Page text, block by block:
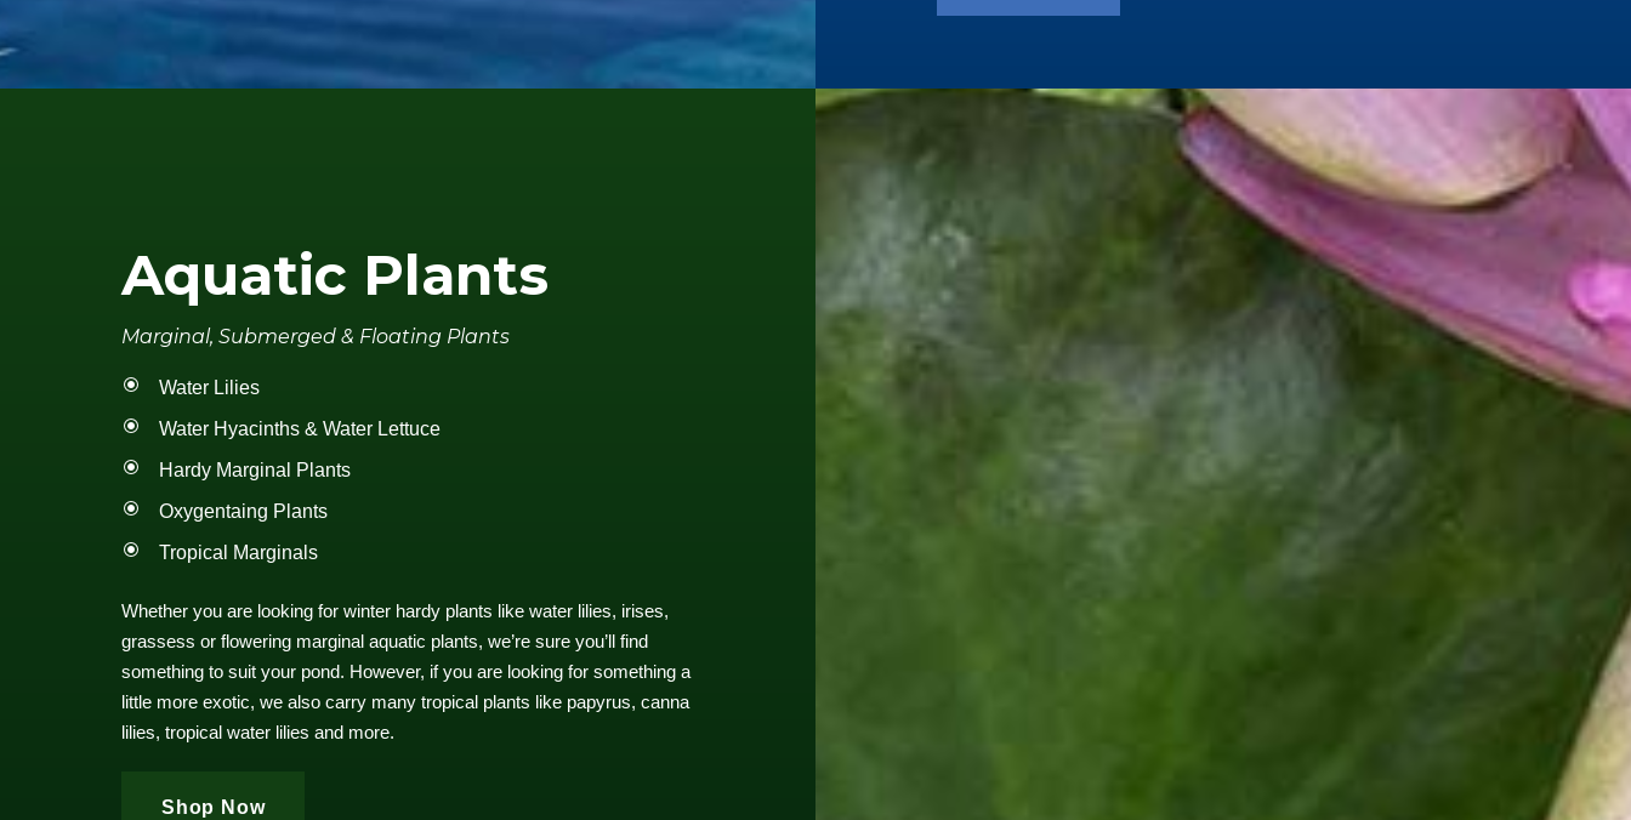
Aquatic Plants
Marginal, Submerged & Floating Plants
Water Lilies
Water Hyacinths & Water Lettuce
Hardy Marginal Plants
Oxygentaing Plants
Tropical Marginals
Whether you are looking for winter hardy plants like water lilies, irises,
grassess or flowering marginal aquatic plants, we’re sure you’ll find
something to suit your pond. However, if you are looking for something a
little more exotic, we also carry many tropical plants like papyrus, canna
lilies, tropical water lilies and more.
Shop Now